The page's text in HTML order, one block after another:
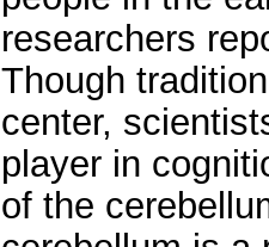
researchers
Though
center,
player in
of the